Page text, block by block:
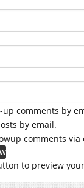
comments by
by email.
comments via
to preview